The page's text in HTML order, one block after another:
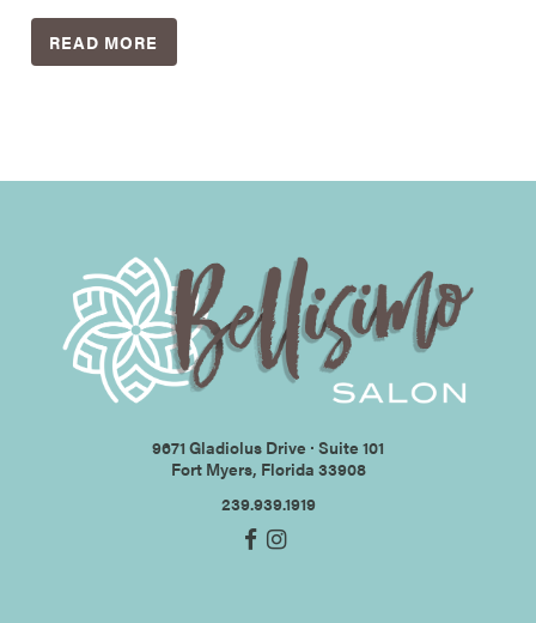
READ MORE
9671 Gladiolus Drive ∙ Suite 101
Fort Myers, Florida 33908
239.939.1919